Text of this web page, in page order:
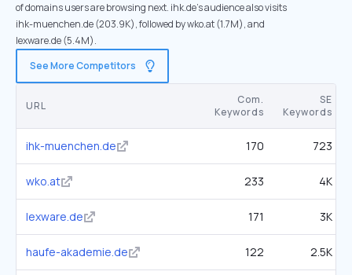
of domains users are browsing next. ihk.de’s audience also visits
ihk-muenchen.de (203.9K), followed by wko.at (1.7M), and
lexware.de (5.4M).
See More Competitors
URL
Com.
Keywords
SE
Keywords
ihk-muenchen.de 170 723
wko.at 233 4K
lexware.de 171 3K
haufe-akademie.de 122 2.5K